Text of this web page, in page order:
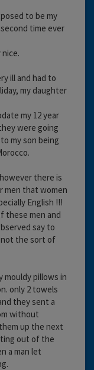
to be my
time ever
ill and had to
my daughter
my 12 year
were going
my son being
there is
that women
English !!!
these men and
say to
not the sort of
mouldy pillows in
only 2 towels
they sent a
without
up the next
out of the
a man let